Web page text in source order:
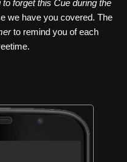
to forget this Cue during the
we have you covered. The
to remind you of each